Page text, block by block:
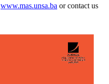
www.mas.unsa.ba or contact us